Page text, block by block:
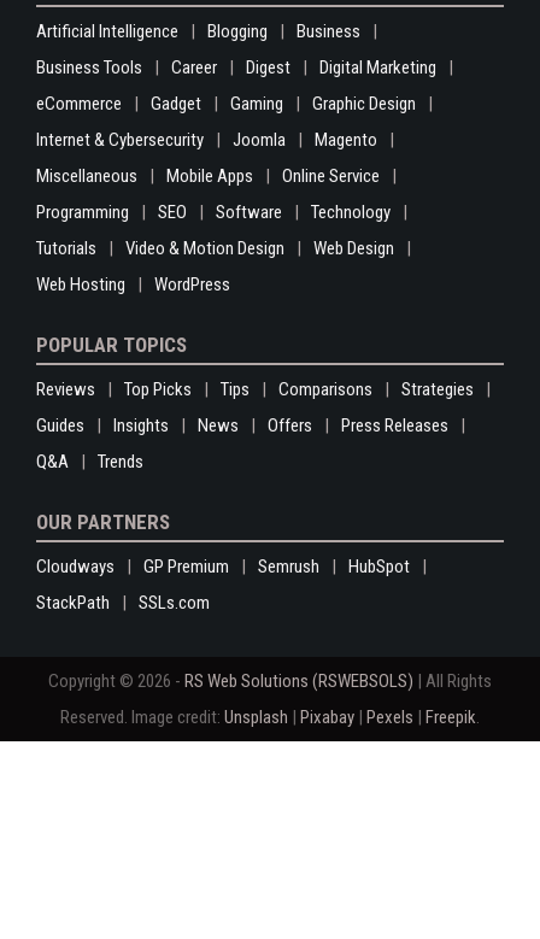
Artificial Intelligence Blogging
Business
Business Tools
Career Digest
Digital Marketing
eCommerce
Gadget Gaming
Graphic Design
Internet & Cybersecurity
Joomla
Magento
Miscellaneous
Mobile Apps
Online Service
Programming
SEO Software
Technology
Tutorials
Video & Motion Design
Web Design
Web Hosting
WordPress
POPULAR TOPICS
Reviews Top Picks Tips Comparisons
Strategies
Guides
Insights News Offers
Press Releases
Q&A
Trends
OUR PARTNERS
Cloudways GP Premium Semrush
HubSpot
StackPath
SSLs.com
Copyright © 2026 - RS Web Solutions (RSWEBSOLS) | All Rights
Reserved. Image credit: Unsplash | Pixabay | Pexels | Freepik.